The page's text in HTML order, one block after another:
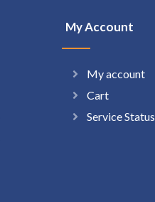
My Account
My account
Cart
Service Status